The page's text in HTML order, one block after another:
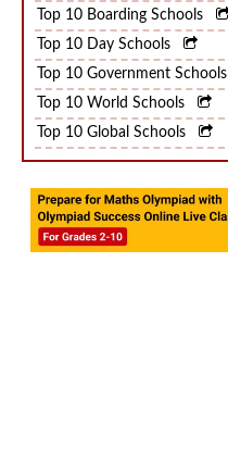
Top 10 Boarding Schools
Top 10 Day Schools
Top 10 Government Schools
Top 10 World Schools
Top 10 Global Schools